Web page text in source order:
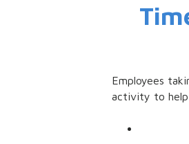
Employees
activity to help